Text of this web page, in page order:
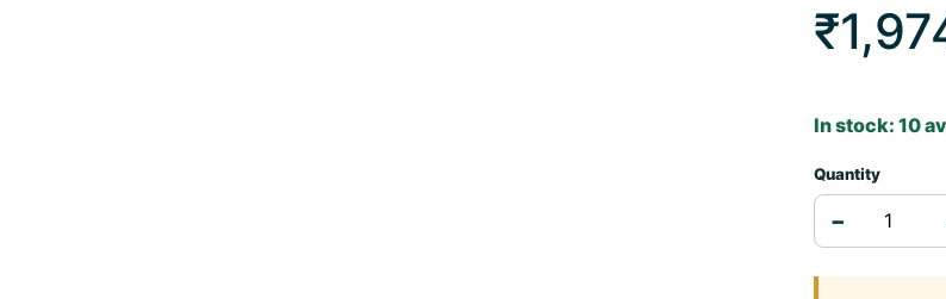
In stock: 10
Quantity
−